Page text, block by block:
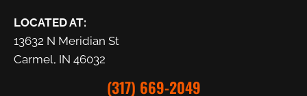
LOCATED AT:
13632 N Meridian St
Carmel, IN 46032
(317) 669-2049